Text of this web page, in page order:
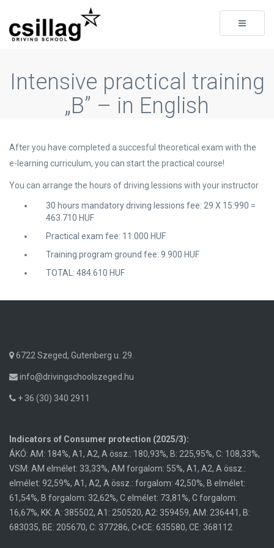
Toggle
Intensive practical training
„B” – in English
After you have completed a succesful theoretical exam with the
e-learning curriculum, you can start the practical course!
You can arrange the hours of driving lessions with your instructor
30 hours mandatory driving lessions fee: 29 X 15.990 =
463.710 HUF
Practical exam fee: 11.000 HUF
Training program ground fee: 9.900 HUF
TOTAL: 484.610 HUF
6722 Szeged, Gutenberg u. 29.
info@drivingschoolszeged.hu
+ 36 (30) 340 2911
Indicators of Consumer protection (2025/3):
ÁKÓ: AM: 184%, A1, A2, A össz.: 180,93%, B: 225,95%, C: 108,33%,
VSM: AM elmélet: 33,33%, AM forgalom: 55%, A1, A2, A össz.:
elmélet: 92,59%, A1, A2, A össz.: forgalom: 42,50%, B elmélet:
61,54%, B forgalom: 32,62%, C elmélet: 73,81%, C forgalom:
16,67%, KK: A: 385502, A1: 250520, A2: 359459, AM: 236441, B:
683035, BE: 205670, C: 377286, C+CE: 635580, CE: 368112